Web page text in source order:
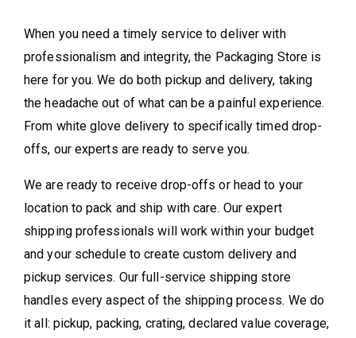
When you need a timely service to deliver with
professionalism and integrity, the Packaging Store is
here for you. We do both pickup and delivery, taking
the headache out of what can be a painful experience.
From white glove delivery to specifically timed drop-
offs, our experts are ready to serve you.
We are ready to receive drop-offs or head to your
location to pack and ship with care. Our expert
shipping professionals will work within your budget
and your schedule to create custom delivery and
pickup services. Our full-service shipping store
handles every aspect of the shipping process. We do
it all: pickup, packing, crating, declared value coverage,